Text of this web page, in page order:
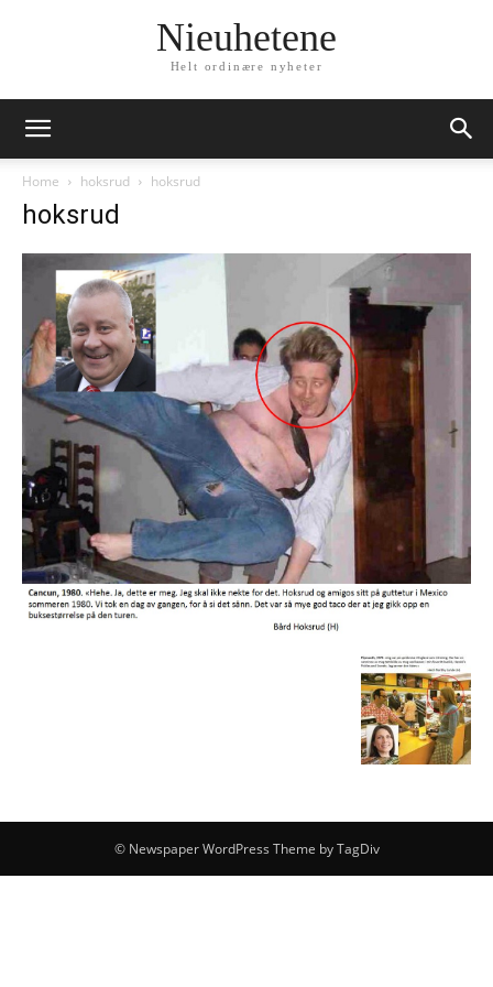
Nieuhetene
Helt ordinære nyheter
Home hoksrud hoksrud
hoksrud
© Newspaper WordPress Theme by TagDiv